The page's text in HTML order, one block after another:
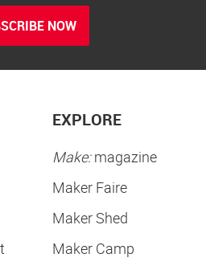
NOW
EXPLORE
Make:magazine
Maker Faire
Maker Shed
Maker Camp